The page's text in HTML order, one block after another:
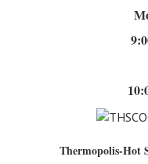
Thermopolis-Hot